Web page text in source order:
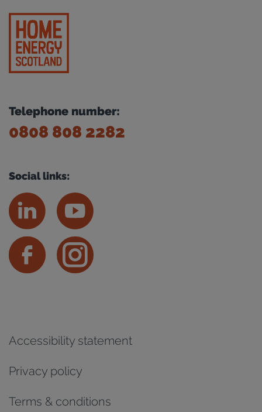
Telephone number:
0808 808 2282
Social links:
Accessibility statement
Privacy policy
Terms & conditions